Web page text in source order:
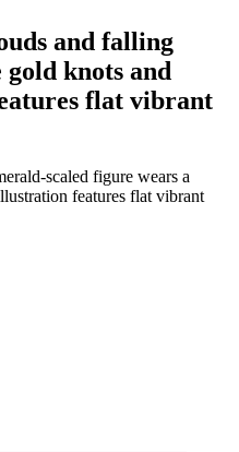
and falling
knots and
flat vibrant
scaled figure wears a
features flat vibrant